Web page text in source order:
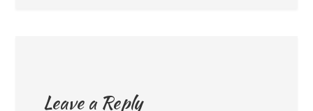
Leave a Reply